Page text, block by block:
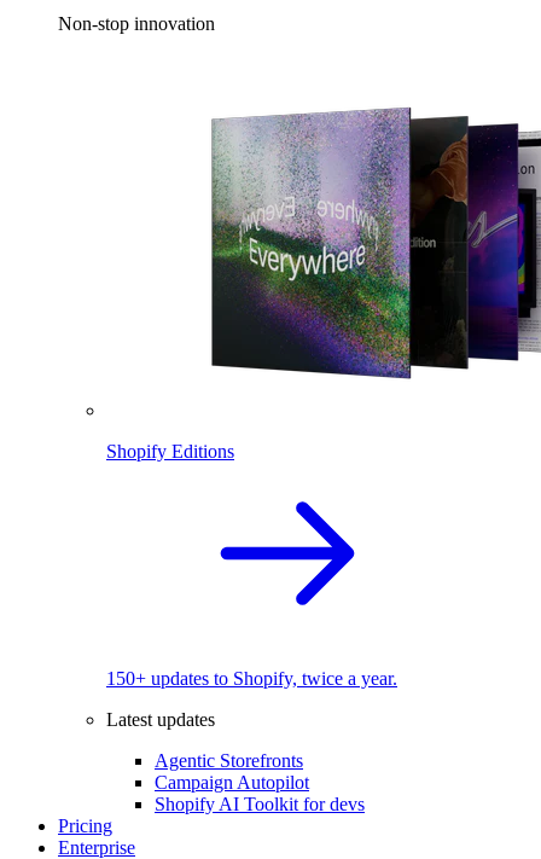
Non-stop innovation
Shopify Editions
150+ updates to Shopify, twice a year.
Latest updates
Agentic Storefronts
Campaign Autopilot
Shopify AI Toolkit for devs
Pricing
Enterprise